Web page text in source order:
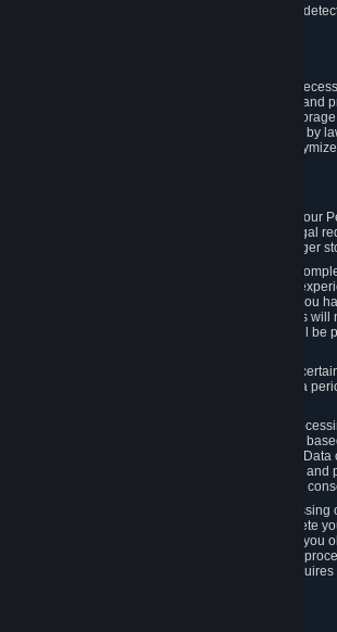
compromise the mechanism through which we
We will only store your information as long as
purposes for which the information is collected and
where the applicable law provides for longer
— for the storage and retention period required by
Personal Data will be deleted, blocked or
If you terminate your Steam User Account, your
marked for deletion except to the degree legal
prevailing legitimate purposes dictate a longer
In certain cases, Personal Data cannot be
to ensure the consistency of the gameplay
Community Market. For instance, matches you
other players' matchmaking data and scores will
rather, your connection to these matches will be
Please note that Valve is required to retain
under statutory commercial and tax law for a
If you withdraw your consent on which a
Data or of the Personal Data of your child is
Personal Data or respectively the Personal
undue delay to the extent that the collection and
Personal Data was based on the withdrawn
If you exercise a right to object to the processing
Data, we will review your objection and delete
that we processed for the purpose to which you
undue delay, unless another legal basis for
this data exists or unless applicable law